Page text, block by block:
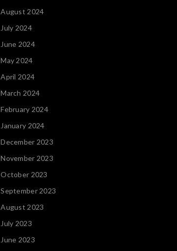
August 2024
July 2024
June 2024
May 2024
April 2024
March 2024
February 2024
January 2024
December 2023
November 2023
October 2023
September 2023
August 2023
July 2023
June 2023